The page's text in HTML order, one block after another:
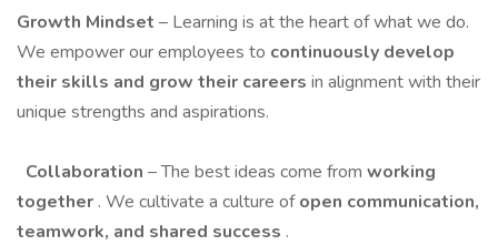
Growth Mindset – Learning is at the heart of what we do.
We empower our employees to continuously develop
their skills and grow their careers in alignment with their
unique strengths and aspirations.
Collaboration – The best ideas come from working
together . We cultivate a culture ofopen communication,
teamwork, and shared success .